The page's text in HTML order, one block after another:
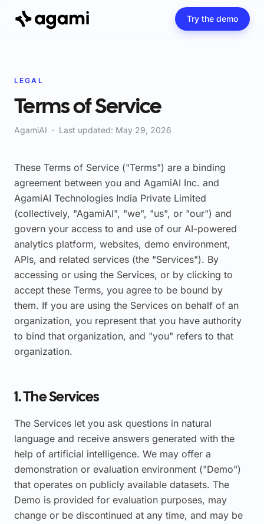
Try the demo
LEGAL
Terms of Service
AgamiAI · Last updated: May 29, 2026
These Terms of Service ("Terms") are a binding
agreement between you and AgamiAI Inc. and
AgamiAI Technologies India Private Limited
(collectively, "AgamiAI", "we", "us", or "our") and
govern your access to and use of our AI-powered
analytics platform, websites, demo environment,
APIs, and related services (the "Services"). By
accessing or using the Services, or by clicking to
accept these Terms, you agree to be bound by
them. If you are using the Services on behalf of an
organization, you represent that you have authority
to bind that organization, and "you" refers to that
organization.
1. The Services
The Services let you ask questions in natural
language and receive answers generated with the
help of artificial intelligence. We may offer a
demonstration or evaluation environment ("Demo")
that operates on publicly available datasets. The
Demo is provided for evaluation purposes, may
change or be discontinued at any time, and may be